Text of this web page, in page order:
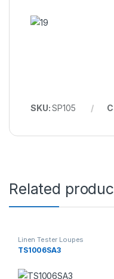
SKU:SP105
Related
Linen Tester Loupes
TS1006SA3